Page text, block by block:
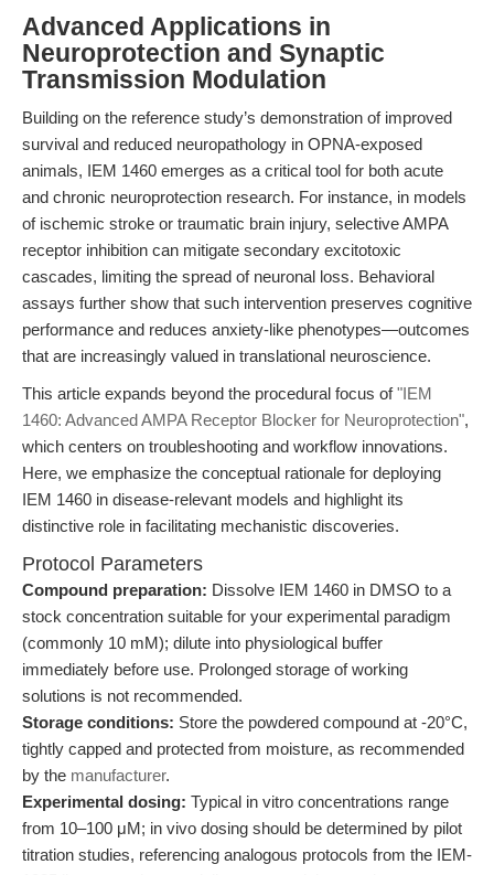
Advanced Applications in
Neuroprotection and Synaptic
Transmission Modulation
Building on the reference study’s demonstration of improved
survival and reduced neuropathology in OPNA-exposed
animals, IEM 1460 emerges as a critical tool for both acute
and chronic neuroprotection research. For instance, in models
of ischemic stroke or traumatic brain injury, selective AMPA
receptor inhibition can mitigate secondary excitotoxic
cascades, limiting the spread of neuronal loss. Behavioral
assays further show that such intervention preserves cognitive
performance and reduces anxiety-like phenotypes—outcomes
that are increasingly valued in translational neuroscience.
This article expands beyond the procedural focus of"IEM
1460: Advanced AMPA Receptor Blocker for Neuroprotection",
which centers on troubleshooting and workflow innovations.
Here, we emphasize the conceptual rationale for deploying
IEM 1460 in disease-relevant models and highlight its
distinctive role in facilitating mechanistic discoveries.
Protocol Parameters
Compound preparation: Dissolve IEM 1460 in DMSO to a
stock concentration suitable for your experimental paradigm
(commonly 10 mM); dilute into physiological buffer
immediately before use. Prolonged storage of working
solutions is not recommended.
Storage conditions: Store the powdered compound at -20°C,
tightly capped and protected from moisture, as recommended
by the manufacturer.
Experimental dosing: Typical in vitro concentrations range
from 10–100 μM; in vivo dosing should be determined by pilot
titration studies, referencing analogous protocols from the IEM-